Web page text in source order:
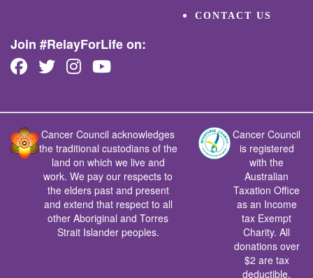
CONTACT US
Join #RelayForLife on:
Cancer Council acknowledges
the traditional custodians of the
land on which we live and
work. We pay our respects to
the elders past and present
and extend that respect to all
other Aboriginal and Torres
Strait Islander peoples.
Cancer Council
is registered
with the
Australian
Taxation Office
as an Income
tax Exempt
Charity. All
donations over
$2 are tax
deductible.